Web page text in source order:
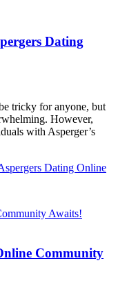
Dating
tricky for anyone, but
However,
with Asperger’s
Dating Online
Community